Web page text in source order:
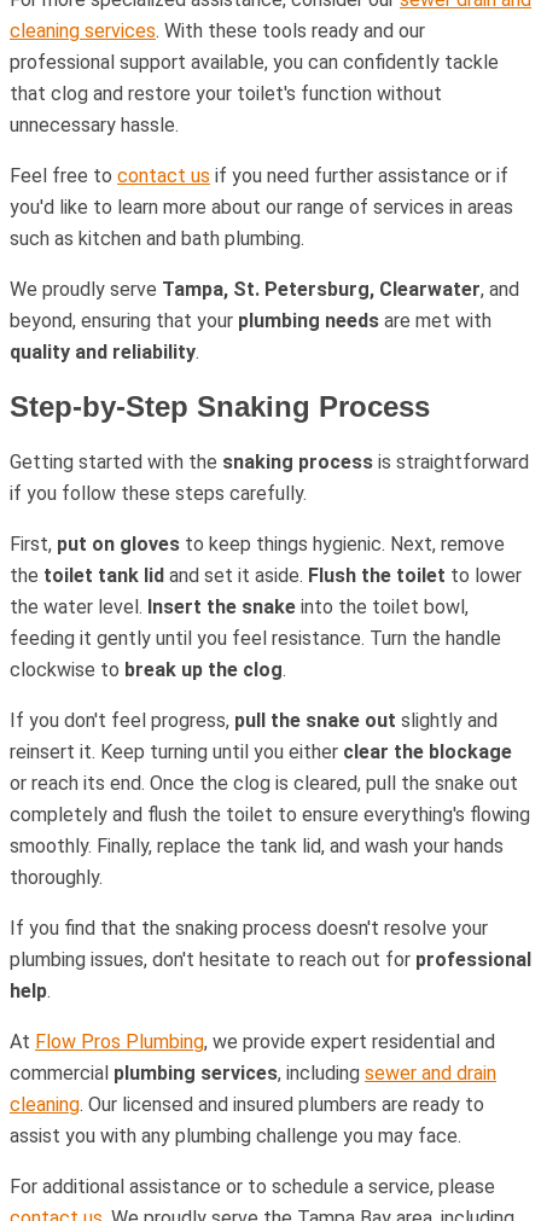
cleaning services. With these tools ready and our
professional support available, you can confidently tackle
that clog and restore your toilet's function without
unnecessary hassle.
Feel free to contact us if you need further assistance or if
you'd like to learn more about our range of services in areas
such as kitchen and bath plumbing.
We proudly serve Tampa, St. Petersburg, Clearwater, and
beyond, ensuring that your plumbing needs are met with
quality and reliability.
Step-by-Step Snaking Process
Getting started with the snaking process is straightforward
if you follow these steps carefully.
First, put on gloves to keep things hygienic. Next, remove
the toilet tank lid and set it aside. Flush the toilet to lower
the water level. Insert the snake into the toilet bowl,
feeding it gently until you feel resistance. Turn the handle
clockwise to break up the clog.
If you don't feel progress, pull the snake out slightly and
reinsert it. Keep turning until you either clear the blockage
or reach its end. Once the clog is cleared, pull the snake out
completely and flush the toilet to ensure everything's flowing
smoothly. Finally, replace the tank lid, and wash your hands
thoroughly.
If you find that the snaking process doesn't resolve your
plumbing issues, don't hesitate to reach out for professional
help.
At Flow Pros Plumbing, we provide expert residential and
commercial plumbing services, including sewer and drain
cleaning. Our licensed and insured plumbers are ready to
assist you with any plumbing challenge you may face.
For additional assistance or to schedule a service, please